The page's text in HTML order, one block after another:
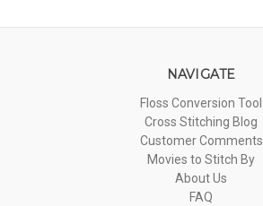
NAVIGATE
Floss Conversion Tool
Cross Stitching Blog
Customer Comments
Movies to Stitch By
About Us
FAQ